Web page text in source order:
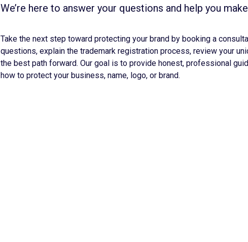
We’re here to answer your questions and help you
Take the next step toward protecting your brand by booking a
questions, explain the trademark registration process, review your
the best path forward. Our goal is to provide honest, professional
how to protect your business, name, logo, or brand.